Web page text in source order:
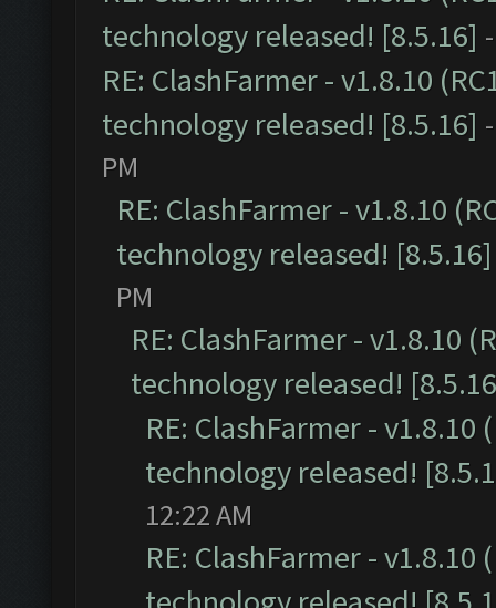
technology released! [8.5.16]
RE: ClashFarmer - v1.8.10
technology released! [8.5.16]
PM
RE: ClashFarmer - v1.8.10
technology released! [8.5.16]
PM
RE: ClashFarmer - v1.8.10
technology released!
RE: ClashFarmer -
technology released!
12:22 AM
RE: ClashFarmer -